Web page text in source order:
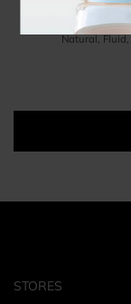
Natural,
STORES